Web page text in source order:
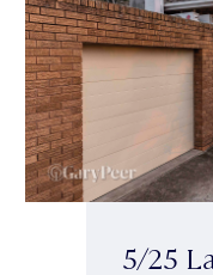
5/25